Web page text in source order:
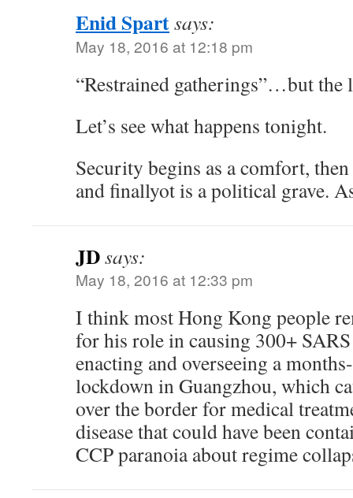
Enid Spartsays:
May 18, 2016 at 12:18 pm
“Restrained gatherings”…but the
Let’s see what happens tonight.
Security begins as a comfort,
and finallyot is a political grave.
JDsays:
May 18, 2016 at 12:33 pm
I think most Hong Kong people
for his role in causing 300+
enacting and overseeing a
lockdown in Guangzhou, which
over the border for medical
disease that could have been
CCP paranoia about regime